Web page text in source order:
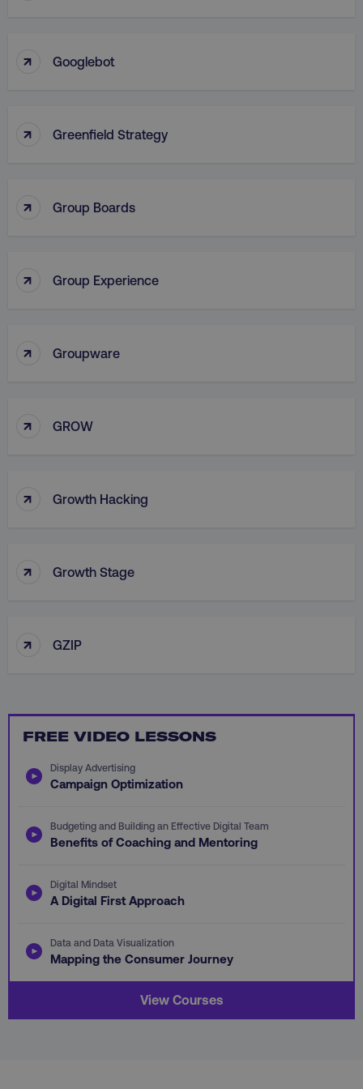
↑ Googlebot
↑ Greenfield Strategy
↑ Group Boards
↑ Group Experience
↑ Groupware
↑ GROW
↑ Growth Hacking
↑ Growth Stage
↑ GZIP
FREE VIDEO LESSONS
Display Advertising
Campaign Optimization
Budgeting and Building an Effective Digital Team
Benefits of Coaching and Mentoring
Digital Mindset
A Digital First Approach
Data and Data Visualization
Mapping the Consumer Journey
View Courses
country
AWSELBCORS Amazon.com Inc.